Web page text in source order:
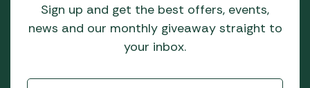
Sign up and get the best offers, events,
news and our monthly giveaway straight to
your inbox.